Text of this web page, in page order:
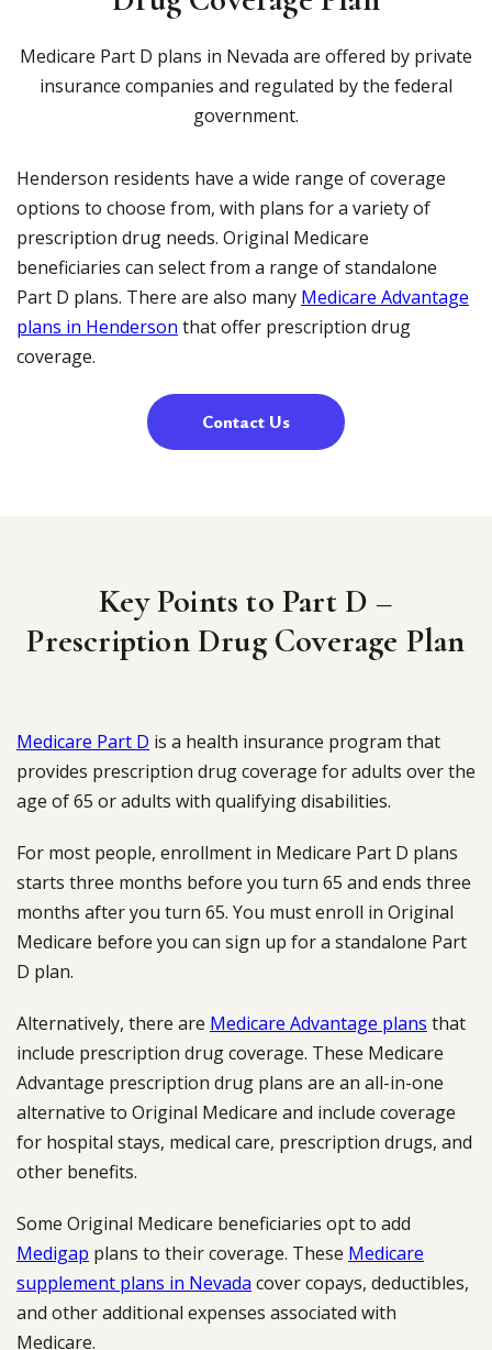
Medicare Part D plans in Nevada are offered by private
insurance companies and regulated by the federal
government.
Henderson residents have a wide range of coverage
options to choose from, with plans for a variety of
prescription drug needs. Original Medicare
beneficiaries can select from a range of standalone
Part D plans. There are also many Medicare Advantage
plans in Henderson that offer prescription drug
coverage.
Contact Us
Key Points to Part D –
Prescription Drug Coverage Plan
Medicare Part D is a health insurance program that
provides prescription drug coverage for adults over the
age of 65 or adults with qualifying disabilities.
For most people, enrollment in Medicare Part D plans
starts three months before you turn 65 and ends three
months after you turn 65. You must enroll in Original
Medicare before you can sign up for a standalone Part
D plan.
Alternatively, there are Medicare Advantage plans that
include prescription drug coverage. These Medicare
Advantage prescription drug plans are an all-in-one
alternative to Original Medicare and include coverage
for hospital stays, medical care, prescription drugs, and
other benefits.
Some Original Medicare beneficiaries opt to add
Medigap plans to their coverage. These Medicare
supplement plans in Nevada cover copays, deductibles,
and other additional expenses associated with
Medicare.